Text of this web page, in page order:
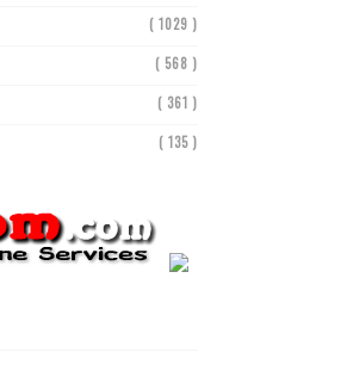
( 1029 )
( 568 )
( 361 )
( 135 )